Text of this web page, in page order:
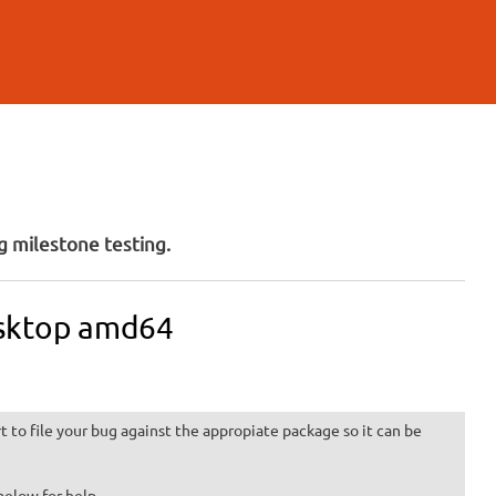
milestone testing.
amd64
file your bug against the appropiate package so it can be